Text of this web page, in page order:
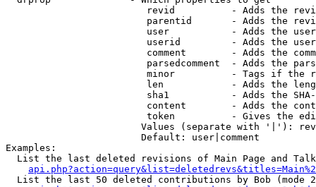
revid          - Adds the
parentid       - Adds the
user           - Adds the
userid         - Adds the
comment        - Adds the
parsedcomment  - Adds the
minor          - Tags if the
len            - Adds the
sha1           - Adds the
content        - Adds the
token          - Gives the
Values (separate with '|'):
                        Default: user|comment
Examples:
List the last deleted revisions of Main Page and
List the last 50 deleted contributions by Bob (mode